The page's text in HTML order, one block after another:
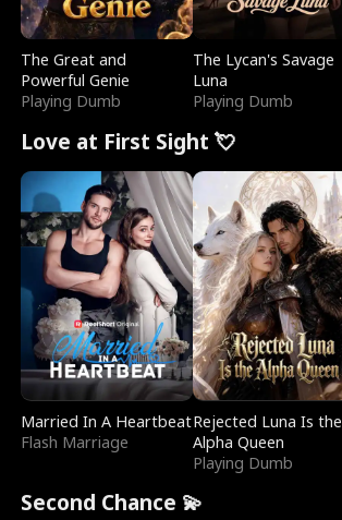
The Great and
Powerful Genie
Playing Dumb
The Lycan's Savage
Luna
Playing Dumb
Love at First Sight 💘
Married In A Heartbeat
Flash Marriage
Rejected Luna Is the
Alpha Queen
Playing Dumb
Second Chance 💫